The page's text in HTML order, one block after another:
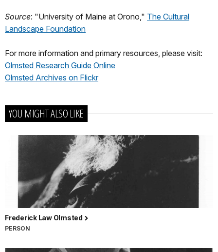
Source: "University of Maine at Orono," The Cultural
Landscape Foundation
For more information and primary resources, please visit:
Olmsted Research Guide Online
Olmsted Archives on Flickr
YOU MIGHT ALSO LIKE
Frederick Law Olmsted
PERSON